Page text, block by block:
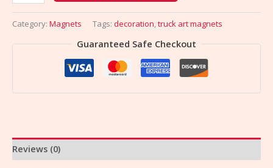
Category: Magnets Tags: decoration,truck art magnets
Guaranteed Safe Checkout
Reviews (0)